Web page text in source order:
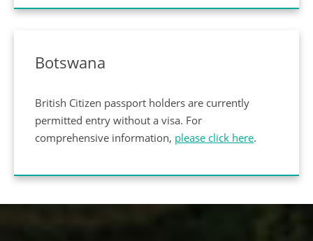
Botswana
British Citizen passport holders are currently
permitted entry without a visa. For
comprehensive information, please click here.